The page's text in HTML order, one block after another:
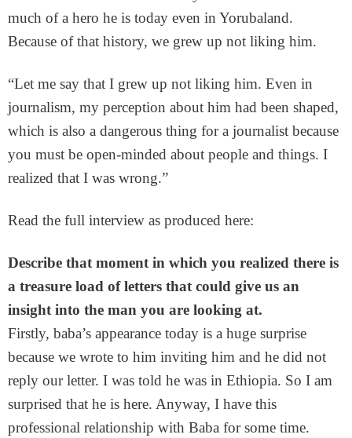
much of a hero he is today even in Yorubaland.
Because of that history, we grew up not liking him.
“Let me say that I grew up not liking him. Even in
journalism, my perception about him had been shaped,
which is also a dangerous thing for a journalist because
you must be open-minded about people and things. I
realized that I was wrong.”
Read the full interview as produced here:
Describe that moment in which you realized there is
a treasure load of letters that could give us an
insight into the man you are looking at.
Firstly, baba’s appearance today is a huge surprise
because we wrote to him inviting him and he did not
reply our letter. I was told he was in Ethiopia. So I am
surprised that he is here. Anyway, I have this
professional relationship with Baba for some time.